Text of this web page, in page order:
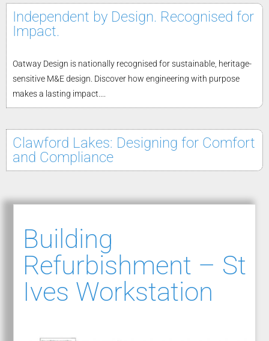
Independent by Design. Recognised for
Impact.
Oatway Design is nationally recognised for sustainable, heritage-
sensitive M&E design. Discover how engineering with purpose
makes a lasting impact....
Clawford Lakes: Designing for Comfort
and Compliance
Building
Refurbishment – St
Ives Workstation